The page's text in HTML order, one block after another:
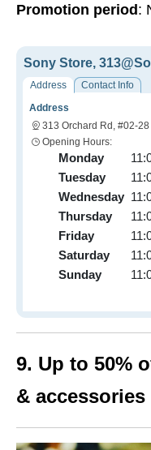
Promotion period:
Sony Store,
Address
Contact Info
Address
313 Orchard Rd, #02-
Opening Hours:
Monday
Tuesday
Wednesday
Thursday
Friday
Saturday
Sunday
9. Up to 50%
&